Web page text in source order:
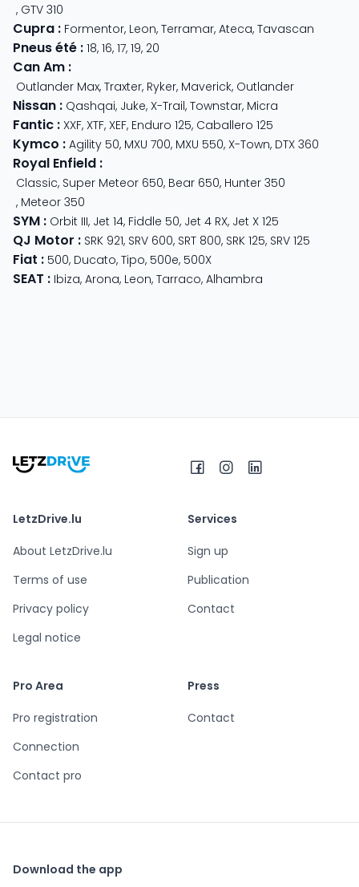
, GTV 310
Cupra : Formentor, Leon, Terramar, Ateca, Tavascan
Pneus été : 18, 16, 17, 19, 20
Can Am :
Outlander Max, Traxter, Ryker, Maverick, Outlander
Nissan : Qashqai, Juke, X-Trail, Townstar, Micra
Fantic : XXF, XTF, XEF, Enduro 125, Caballero 125
Kymco : Agility 50, MXU 700, MXU 550, X-Town, DTX 360
Royal Enfield :
Classic, Super Meteor 650, Bear 650, Hunter 350
, Meteor 350
SYM : Orbit III, Jet 14, Fiddle 50, Jet 4 RX, Jet X 125
QJ Motor : SRK 921, SRV 600, SRT 800, SRK 125, SRV 125
Fiat : 500, Ducato, Tipo, 500e, 500X
SEAT : Ibiza, Arona, Leon, Tarraco, Alhambra
LetzDrive.lu
About LetzDrive.lu
Terms of use
Privacy policy
Legal notice
Services
Sign up
Publication
Contact
Pro Area
Pro registration
Connection
Contact pro
Press
Contact
Download the app